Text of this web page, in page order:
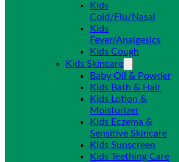
Kids
Cold/Flu/Nasal
Kids
Fever/Analgesics
Kids Cough
Kids Skincare
Baby Oil & Powder
Kids Bath & Hair
Kids Lotion &
Moisturizer
Kids Eczema &
Sensitive Skincare
Kids Sunscreen
Kids Teething Care